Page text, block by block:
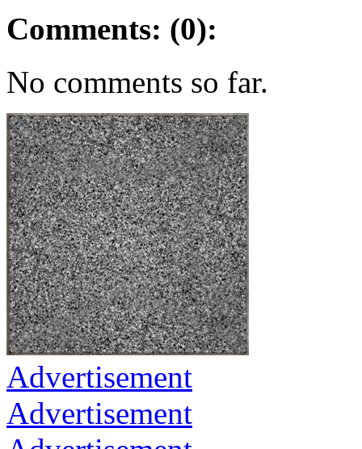
Comments: (0):
No comments so far.
Advertisement
Advertisement